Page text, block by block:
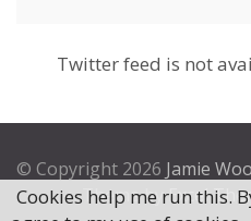
Twitter feed is not
© Copyright 2026 Jamie
Theme byExcel
Cookies help me run this.